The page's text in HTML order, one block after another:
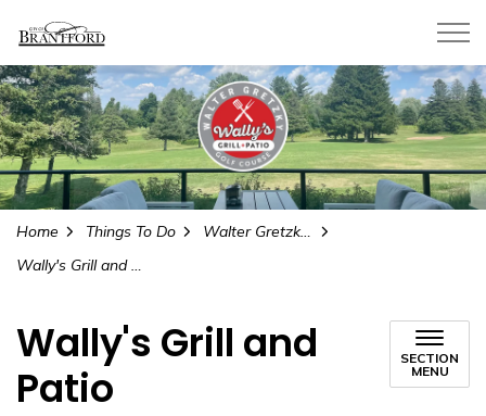
Home Things To Do
Walter Gretzky Municipal Golf Course and Learning Centre
Wally's Grill and Patio
Wally's Grill and
Patio
SECTION
MENU